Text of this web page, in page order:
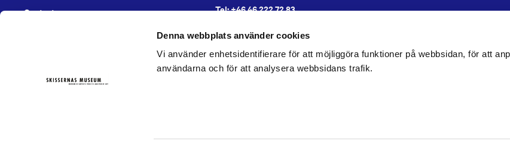
Denna webbplats använder cookies
Vi använder enhetsidentifierare för att möjliggöra funktioner på webbsidan, för att
användarna och för att analysera webbsidans trafik.
Contact
Tel: +46 46 222 72 83